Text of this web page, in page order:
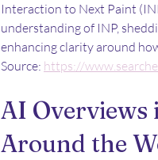
Interaction to Next Paint
understanding of INP,
enhancing clarity around
Source: https://
AI Overviews
Around the